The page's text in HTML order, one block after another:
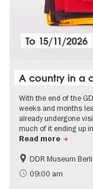
To 15/11/2026
A country in a
With the end of the
weeks and months
already undergone
much of it ending up
Read more
History of the GDR
Politics & Society
DDR Museum
09:00 am